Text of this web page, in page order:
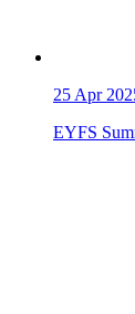
25 Apr
EYFS